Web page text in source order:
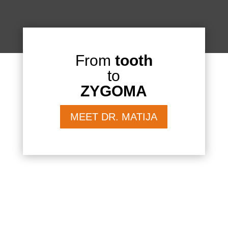
From tooth
to
ZYGOMA
MEET DR. MATIJA